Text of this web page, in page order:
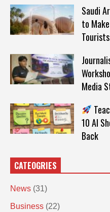
Saudi
to
Tourists
Media
10 AI
Back
CATEOGRIES
News (31)
Business (22)